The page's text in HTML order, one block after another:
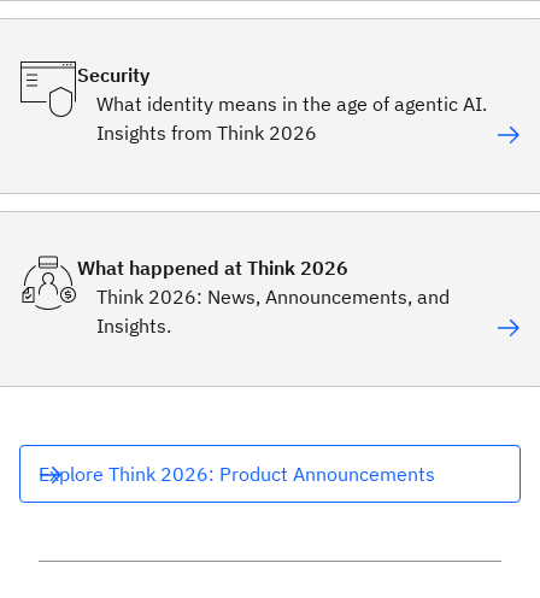
Security
What identity means in the age of agentic AI.
Insights from Think 2026
What happened at Think 2026
Think 2026: News, Announcements, and
Insights.
Explore Think 2026: Product Announcements